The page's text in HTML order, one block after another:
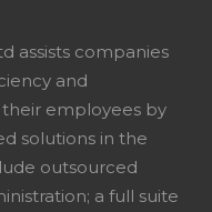
assists companies
and
employees by
solutions in the
outsourced
a full suite